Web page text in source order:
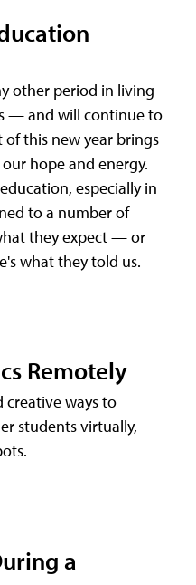
other period in living
— and will continue to
this new year brings
hope and energy.
especially in
to a number of
they expect — or
what they told us.
Remotely
creative ways to
students virtually,
a